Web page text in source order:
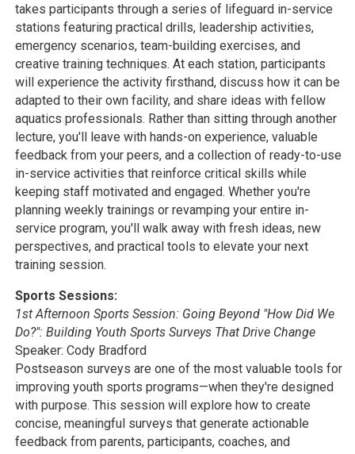
takes participants through a series of lifeguard in-service
stations featuring practical drills, leadership activities,
emergency scenarios, team-building exercises, and
creative training techniques. At each station, participants
will experience the activity firsthand, discuss how it can be
adapted to their own facility, and share ideas with fellow
aquatics professionals. Rather than sitting through another
lecture, you'll leave with hands-on experience, valuable
feedback from your peers, and a collection of ready-to-use
in-service activities that reinforce critical skills while
keeping staff motivated and engaged. Whether you're
planning weekly trainings or revamping your entire in-
service program, you'll walk away with fresh ideas, new
perspectives, and practical tools to elevate your next
training session.
Sports Sessions:
1st Afternoon Sports Session: Going Beyond "How Did We
Do?": Building Youth Sports Surveys That Drive Change
Speaker: Cody Bradford
Postseason surveys are one of the most valuable tools for
improving youth sports programs—when they're designed
with purpose. This session will explore how to create
concise, meaningful surveys that generate actionable
feedback from parents, participants, coaches, and